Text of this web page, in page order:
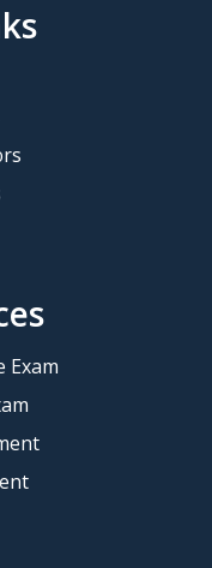
Exam